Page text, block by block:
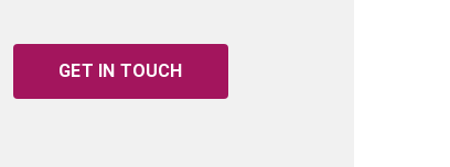
GET IN TOUCH